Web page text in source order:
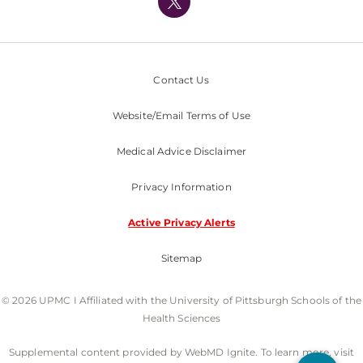
Nondiscrimination Policy
Contact Us
Website/Email Terms of Use
Medical Advice Disclaimer
Privacy Information
Active Privacy Alerts
Sitemap
© 2026 UPMC I Affiliated with the University of Pittsburgh Schools of the
Health Sciences
Supplemental content provided by WebMD Ignite. To learn more, visit